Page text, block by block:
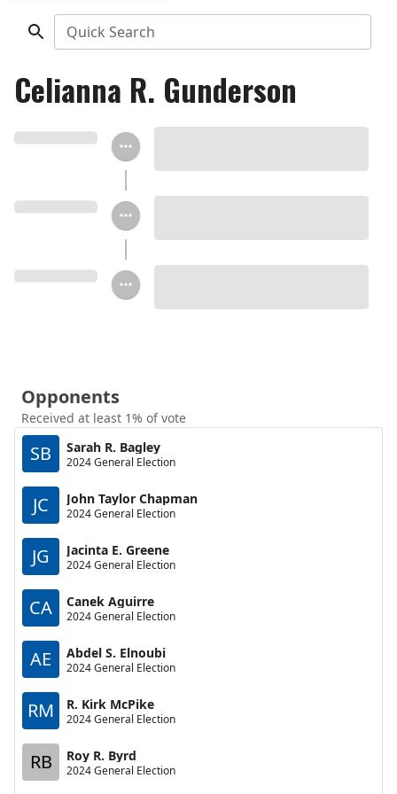
Quick Search
Celianna R. Gunderson
Opponents
Received at least 1% of vote
SB Sarah R. Bagley
2024 General Election
JC John Taylor Chapman
2024 General Election
JG Jacinta E. Greene
2024 General Election
CA Canek Aguirre
2024 General Election
AE Abdel S. Elnoubi
2024 General Election
RM R. Kirk McPike
2024 General Election
RB Roy R. Byrd
2024 General Election